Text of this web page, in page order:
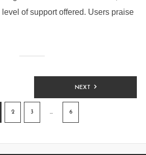
of support offered. Users praise
2 3 … 6
NEXT